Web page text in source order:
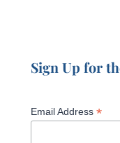
Sign Up for
Email Address *